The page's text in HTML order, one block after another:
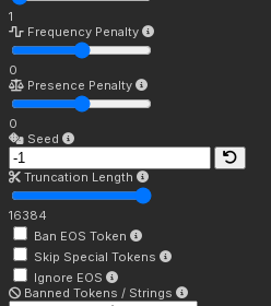
1
Frequency Penalty
0
Presence Penalty
0
Seed
Truncation Length
16384
Ban EOS Token
Skip Special Tokens
Ignore EOS
Banned Tokens / Strings